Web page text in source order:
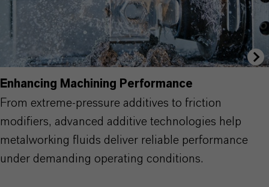
Enhancing Machining Performance
From extreme-pressure additives to friction
modifiers, advanced additive technologies help
metalworking fluids deliver reliable performance
under demanding operating conditions.